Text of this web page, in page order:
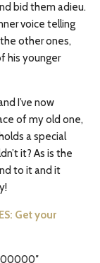
bid them adieu.
voice telling
other ones,
his younger
I’ve now
of my old one,
a special
it? As is the
to it and it
Get your